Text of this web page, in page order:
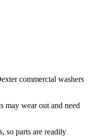
commercial washers
may wear out and need
so parts are readily